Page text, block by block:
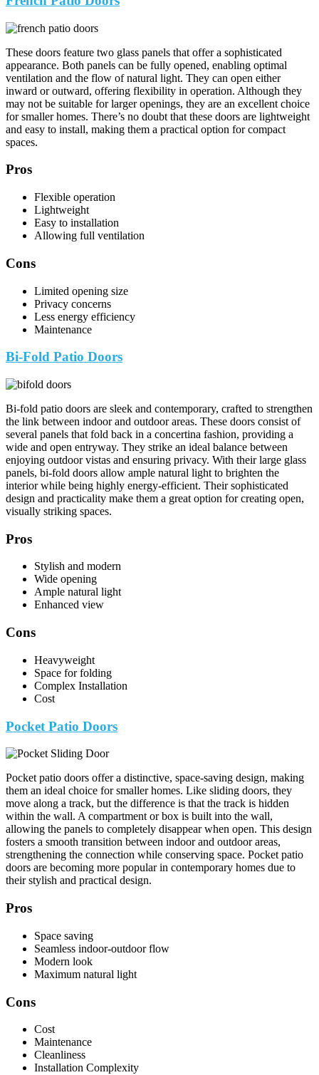
These doors feature two glass panels that offer a sophisticated
appearance. Both panels can be fully opened, enabling optimal
ventilation and the flow of natural light. They can open either
inward or outward, offering flexibility in operation. Although they
may not be suitable for larger openings, they are an excellent choice
for smaller homes. There’s no doubt that these doors are lightweight
and easy to install, making them a practical option for compact
spaces.
Pros
Flexible operation
Lightweight
Easy to installation
Allowing full ventilation
Cons
Limited opening size
Privacy concerns
Less energy efficiency
Maintenance
Bi-Fold Patio Doors
Bi-fold patio doors are sleek and contemporary, crafted to strengthen
the link between indoor and outdoor areas. These doors consist of
several panels that fold back in a concertina fashion, providing a
wide and open entryway. They strike an ideal balance between
enjoying outdoor vistas and ensuring privacy. With their large glass
panels, bi-fold doors allow ample natural light to brighten the
interior while being highly energy-efficient. Their sophisticated
design and practicality make them a great option for creating open,
visually striking spaces.
Pros
Stylish and modern
Wide opening
Ample natural light
Enhanced view
Cons
Heavyweight
Space for folding
Complex Installation
Cost
Pocket Patio Doors
Pocket patio doors offer a distinctive, space-saving design, making
them an ideal choice for smaller homes. Like sliding doors, they
move along a track, but the difference is that the track is hidden
within the wall. A compartment or box is built into the wall,
allowing the panels to completely disappear when open. This design
fosters a smooth transition between indoor and outdoor areas,
strengthening the connection while conserving space. Pocket patio
doors are becoming more popular in contemporary homes due to
their stylish and practical design.
Pros
Space saving
Seamless indoor-outdoor flow
Modern look
Maximum natural light
Cons
Cost
Maintenance
Cleanliness
Installation Complexity